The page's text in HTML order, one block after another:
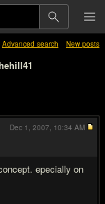
Advanced search New posts
epecially on
Dec 1, 2007, 10:34 AM